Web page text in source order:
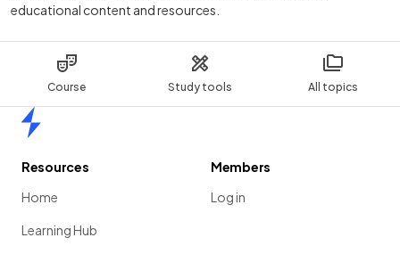
Course Study tools All topics
educational content and resources.
Resources
Home
Learning Hub
Members
Log in